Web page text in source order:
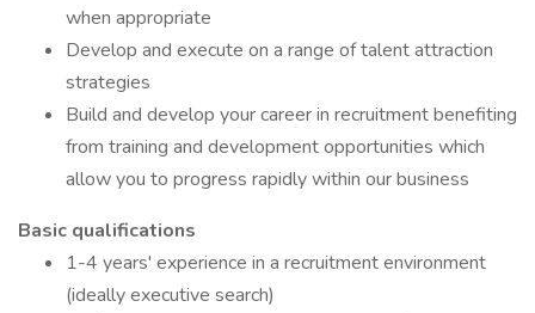
when appropriate
Develop and execute on a range of talent attraction
strategies
Build and develop your career in recruitment benefiting
from training and development opportunities which
allow you to progress rapidly within our business
Basic qualifications
1-4 years' experience in a recruitment environment
(ideally executive search)